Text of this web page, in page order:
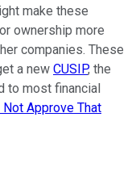
make these
ownership more
companies. These
a new CUSIP, the
to most financial
Not Approve That